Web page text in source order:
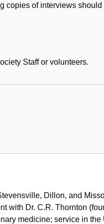
copies of interviews
Staff or volunteers.
Dillon, and
with Dr. C.R. Thornton
medicine; service in